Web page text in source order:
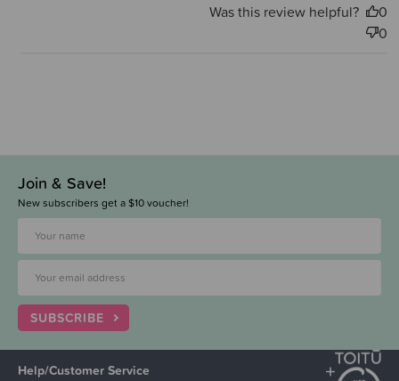
Was this review helpful?
0
0
Join & Save!
New subscribers get a $10 voucher!
SUBSCRIBE
Help/Customer Service